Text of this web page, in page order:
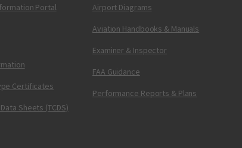
Portal
Certificates
Sheets (TCDS)
Airport Diagrams
Aviation Handbooks & Manuals
Examiner & Inspector
FAA Guidance
Performance Reports & Plans